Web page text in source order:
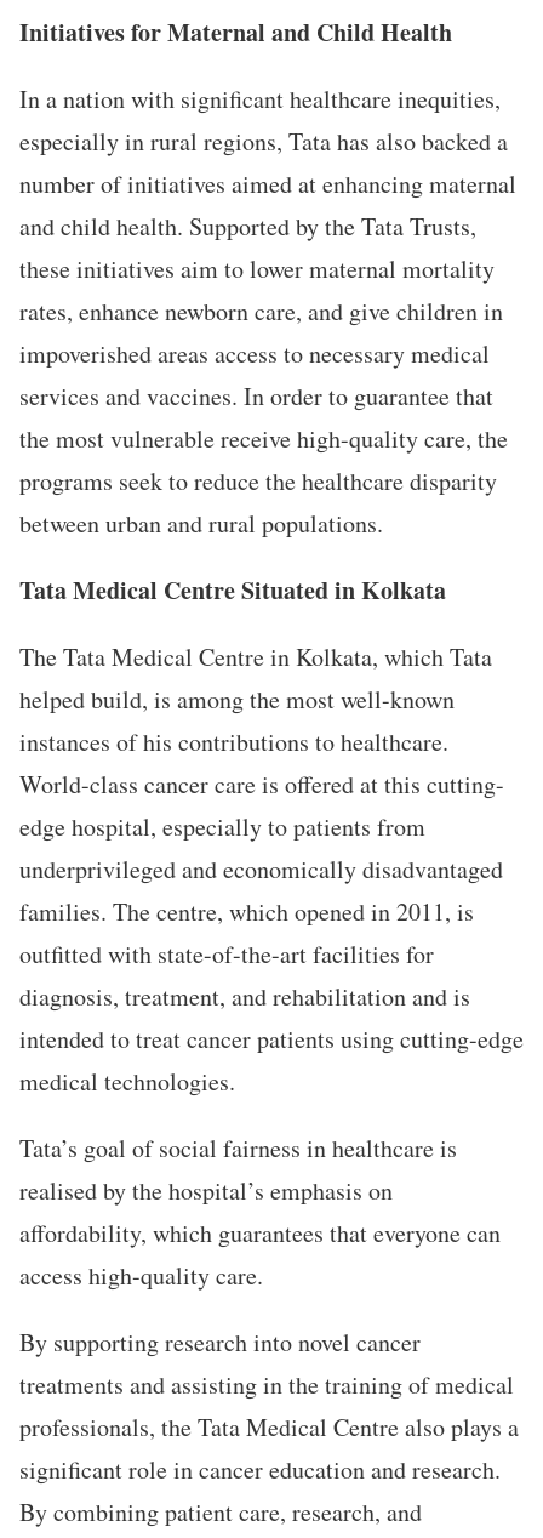
Initiatives for Maternal and Child Health
In a nation with significant healthcare inequities,
especially in rural regions, Tata has also backed a
number of initiatives aimed at enhancing maternal
and child health. Supported by the Tata Trusts,
these initiatives aim to lower maternal mortality
rates, enhance newborn care, and give children in
impoverished areas access to necessary medical
services and vaccines. In order to guarantee that
the most vulnerable receive high-quality care, the
programs seek to reduce the healthcare disparity
between urban and rural populations.
Tata Medical Centre Situated in Kolkata
The Tata Medical Centre in Kolkata, which Tata
helped build, is among the most well-known
instances of his contributions to healthcare.
World-class cancer care is offered at this cutting-
edge hospital, especially to patients from
underprivileged and economically disadvantaged
families. The centre, which opened in 2011, is
outfitted with state-of-the-art facilities for
diagnosis, treatment, and rehabilitation and is
intended to treat cancer patients using cutting-edge
medical technologies.
Tata’s goal of social fairness in healthcare is
realised by the hospital’s emphasis on
affordability, which guarantees that everyone can
access high-quality care.
By supporting research into novel cancer
treatments and assisting in the training of medical
professionals, the Tata Medical Centre also plays a
significant role in cancer education and research.
By combining patient care, research, and